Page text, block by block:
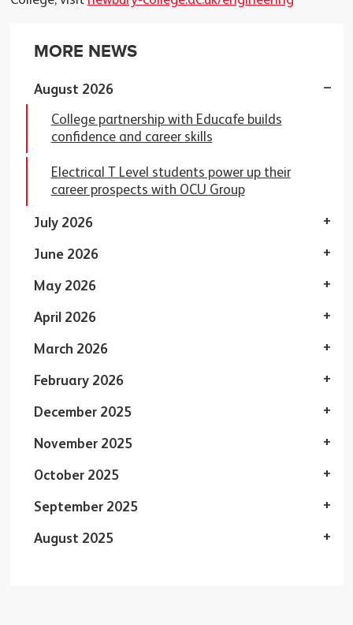
MORE NEWS
August 2026
College partnership with Educafe builds
confidence and career skills
Electrical T Level students power up their
career prospects with OCU Group
July 2026
June 2026
May 2026
April 2026
March 2026
February 2026
December 2025
November 2025
October 2025
September 2025
August 2025